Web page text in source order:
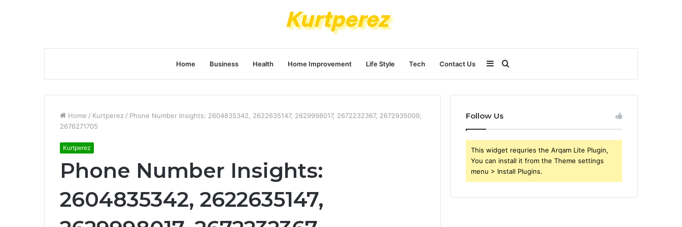
Home Business Health Home Improvement Life Style Tech Contact Us Search
for
Sidebar
Home / Kurtperez / Phone Number Insights: 2604835342, 2622635147, 2629998017, 2672232367, 2672935009,
2676271705
Kurtperez
Phone Number Insights:
2604835342, 2622635147,
Follow Us
This widget requries the Arqam Lite Plugin,
You can install it from the Theme settings
menu > Install Plugins.